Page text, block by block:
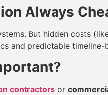
Always
But hidden costs
and predictable timeline-
contractors or